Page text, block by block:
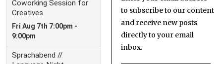
to subscribe to our content
and receive new posts
directly to your email
inbox.